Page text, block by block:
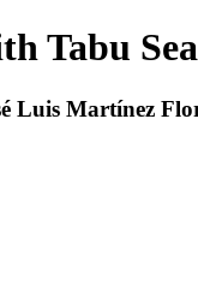
Tabu
Luis Martínez